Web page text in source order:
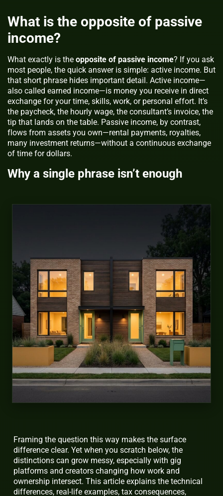
What is the opposite of passive
income?
What exactly is the opposite of passive income? If you ask
most people, the quick answer is simple: active income. But
that short phrase hides important detail. Active income—
also called earned income—is money you receive in direct
exchange for your time, skills, work, or personal effort. It’s
the paycheck, the hourly wage, the consultant’s invoice, the
tip that lands on the table. Passive income, by contrast,
flows from assets you own—rental payments, royalties,
many investment returns—without a continuous exchange
of time for dollars.
Why a single phrase isn’t enough
Framing the question this way makes the surface
difference clear. Yet when you scratch below, the
distinctions can grow messy, especially with gig
platforms and creators changing how work and
ownership intersect. This article explains the technical
differences, real-life examples, tax consequences,